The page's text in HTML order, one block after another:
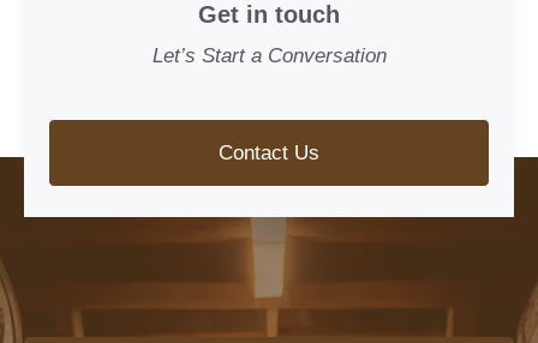
Get in touch
Let’s Start a Conversation
Contact Us